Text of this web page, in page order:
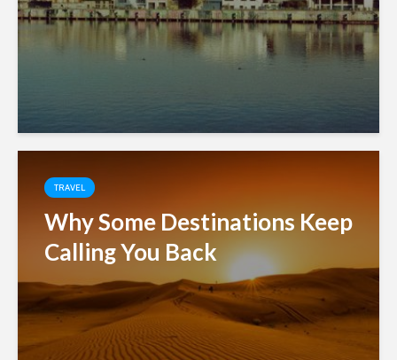
TRAVEL
Why Some Destinations Keep
Calling You Back